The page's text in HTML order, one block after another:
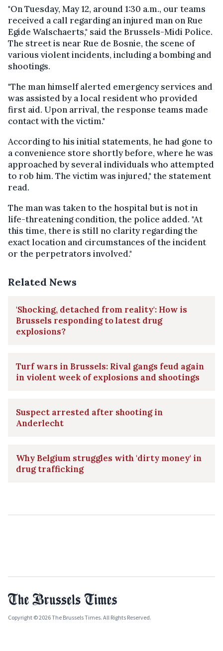
"On Tuesday, May 12, around 1:30 a.m., our teams
received a call regarding an injured man on Rue
Egide Walschaerts," said the Brussels-Midi Police.
The street is near Rue de Bosnie, the scene of
various violent incidents, including a bombing and
shootings.
"The man himself alerted emergency services and
was assisted by a local resident who provided
first aid. Upon arrival, the response teams made
contact with the victim."
According to his initial statements, he had gone to
a convenience store shortly before, where he was
approached by several individuals who attempted
to rob him. The victim was injured," the statement
read.
The man was taken to the hospital but is not in
life-threatening condition, the police added. "At
this time, there is still no clarity regarding the
exact location and circumstances of the incident
or the perpetrators involved."
Related News
'Shocking, detached from reality': How is
Brussels responding to latest drug
explosions?
Turf wars in Brussels: Rival gangs feud again
in violent week of explosions and shootings
Suspect arrested after shooting in
Anderlecht
Why Belgium struggles with 'dirty money' in
drug trafficking
Copyright © 2026 The Brussels Times. All Rights Reserved.